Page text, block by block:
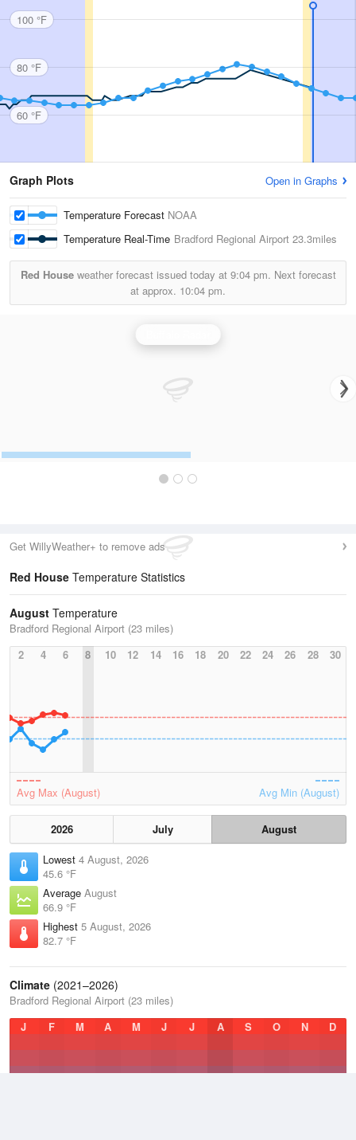
100 °F
80 °F
60 °F
Graph Plots Open in Graphs
Temperature Forecast NOAA
Temperature Real-Time Bradford Regional Airport 23.3miles
Red Houseweather forecast issued today at 9:04 pm. Next forecast
at approx. 10:04 pm.
Get WillyWeather+ to remove ads
Red House Temperature Statistics
August Temperature
Bradford Regional Airport (23 miles)
2
4 6 8 10 12 14 16 18 20 22 24 26 28 30
Avg Max (August) Avg Min (August)
2026 July
August
Lowest 4 August, 2026
45.6 °F
Average August
66.9 °F
Highest 5 August, 2026
82.7 °F
Climate (2021–2026)
Bradford Regional Airport (23 miles)
J
F M A M J J A S O N D